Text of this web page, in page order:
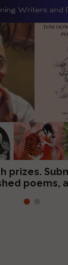
prizes.
poems,
and
work